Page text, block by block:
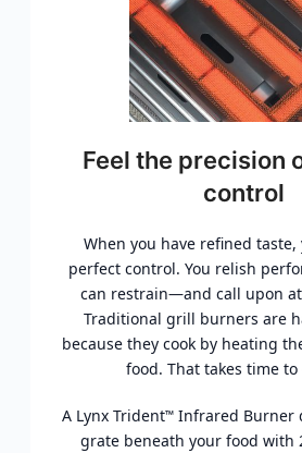
Feel the precision
control
When you have refined
perfect control. You relish
can restrain—and call upon
Traditional grill burners are
because they cook by heating
food. That takes time to
A Lynx Trident™Infrared Burner
grate beneath your food with